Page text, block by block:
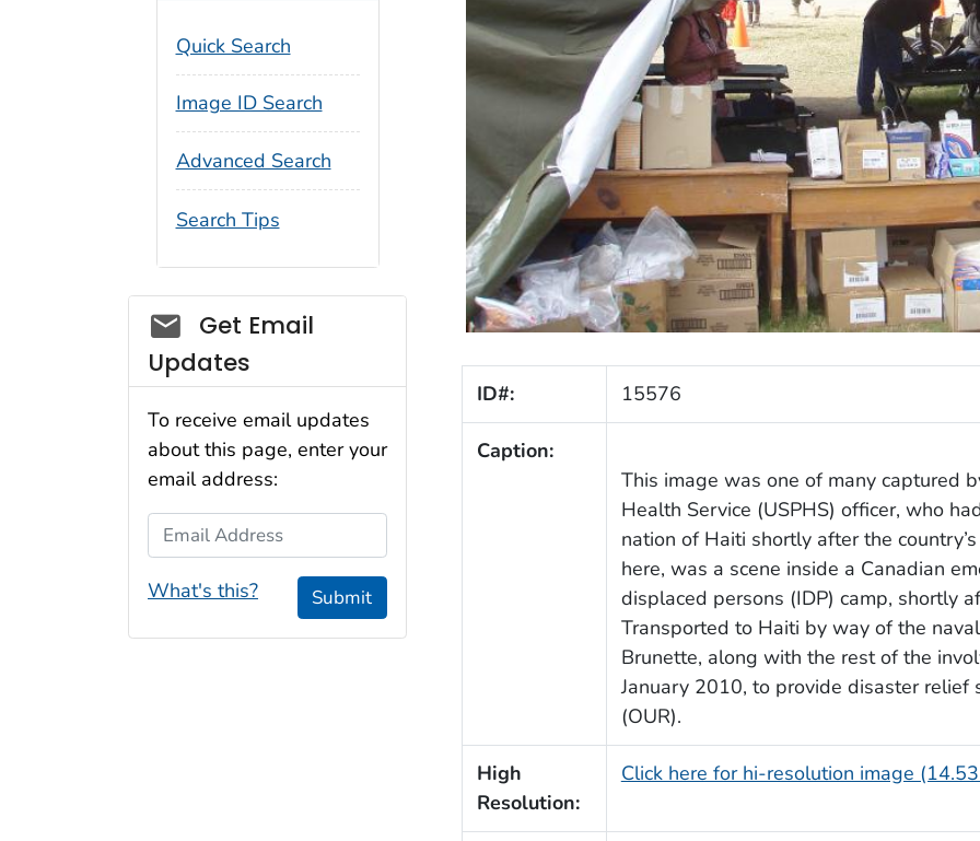
ID#: 15576
Caption:
This image was one of many captured
Health Service (USPHS) officer, who
nation of Haiti shortly after the
here, was a scene inside a Canadian
displaced persons (IDP) camp, shortly
Transported to Haiti by way of the
Brunette, along with the rest of the
January 2010, to provide disaster
(OUR).
High
Resolution:
Click here for hi-resolution image
Quick Search
Image ID Search
Advanced Search
Search Tips
Social_govd
Get Email
Updates
To receive email updates
about this page, enter your
email address:
Email Address
What's this? Submit